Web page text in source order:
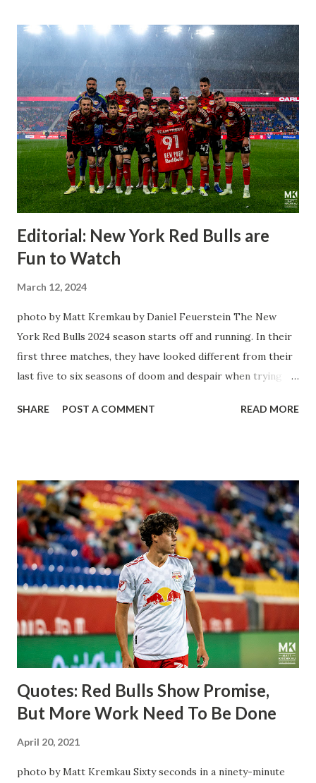
Editorial: New York Red Bulls are
Fun to Watch
March 12, 2024
photo by Matt Kremkau by Daniel Feuerstein The New
York Red Bulls 2024 season starts off and running. In their
first three matches, they have looked different from their
last five to six seasons of doom and despair when trying to
The two big editions for the club are undoubtedly the
League Soccer. We all knew what we were getting right
away from Forsberg. A high-energy creative and attacking
midfielder who was already bought in from day one, when
Director of Sport Jochen Schneider went to Leipzig and
brought him over. He was already committed to making the
trip to the United States to play his brand of soccer, and so
far he hasn't disappointed. Even though he has come close
three times off of free kicks, hitting the crossbar twice and
being saved by the ke...
SHARE POST A COMMENT READ MORE
Quotes: Red Bulls Show Promise,
But More Work Need To Be Done
April 20, 2021
photo by Matt Kremkau Sixty seconds in a ninety-minute